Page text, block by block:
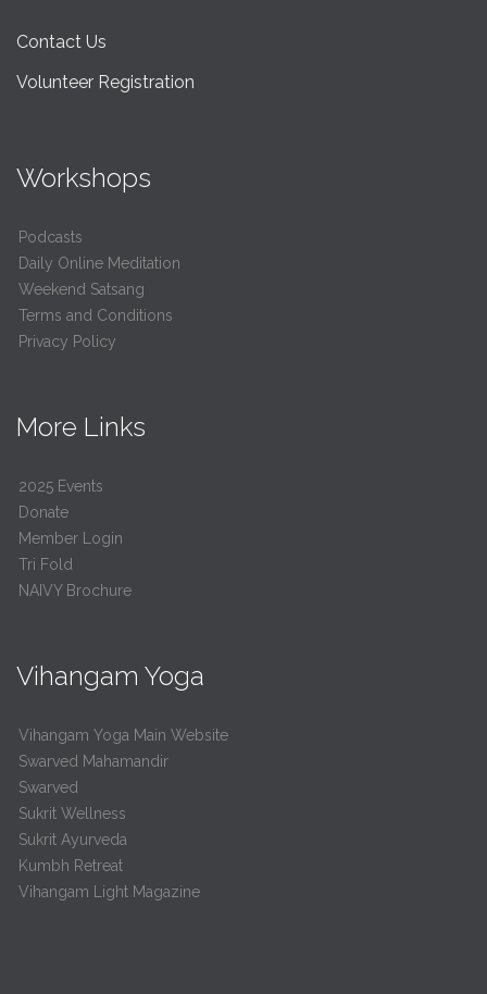
Contact Us
Volunteer Registration
Workshops
Podcasts
Daily Online Meditation
Weekend Satsang
Terms and Conditions
Privacy Policy
More Links
2025 Events
Donate
Member Login
Tri Fold
NAIVY Brochure
Vihangam Yoga
Vihangam Yoga Main Website
Swarved Mahamandir
Swarved
Sukrit Wellness
Sukrit Ayurveda
Kumbh Retreat
Vihangam Light Magazine